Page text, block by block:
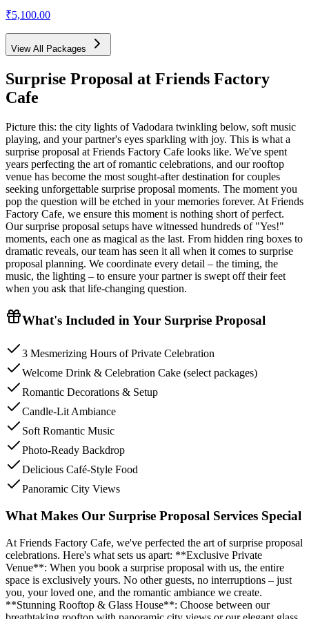
₹5,100.00
View All Packages
Surprise Proposal at Friends Factory
Cafe
Picture this: the city lights of Vadodara twinkling below, soft music
playing, and your partner's eyes sparkling with joy. This is what a
surprise proposal at Friends Factory Cafe looks like. We've spent
years perfecting the art of romantic celebrations, and our rooftop
venue has become the most sought-after destination for couples
seeking unforgettable surprise proposal moments. The moment you
pop the question will be etched in your memories forever. At Friends
Factory Cafe, we ensure this moment is nothing short of perfect.
Our surprise proposal setups have witnessed hundreds of "Yes!"
moments, each one as magical as the last. From hidden ring boxes to
dramatic reveals, our team has seen it all when it comes to surprise
proposal planning. We coordinate every detail – the timing, the
music, the lighting – to ensure your partner is swept off their feet
when you ask that life-changing question.
What's Included in Your Surprise Proposal
3 Mesmerizing Hours of Private Celebration
Welcome Drink & Celebration Cake (select packages)
Romantic Decorations & Setup
Candle-Lit Ambiance
Soft Romantic Music
Photo-Ready Backdrop
Delicious Café-Style Food
Panoramic City Views
What Makes Our Surprise Proposal Services Special
At Friends Factory Cafe, we've perfected the art of surprise proposal
celebrations. Here's what sets us apart: **Exclusive Private
Venue**: When you book a surprise proposal with us, the entire
space is exclusively yours. No other guests, no interruptions – just
you, your loved one, and the romantic ambiance we create.
**Stunning Rooftop & Glass House**: Choose between our